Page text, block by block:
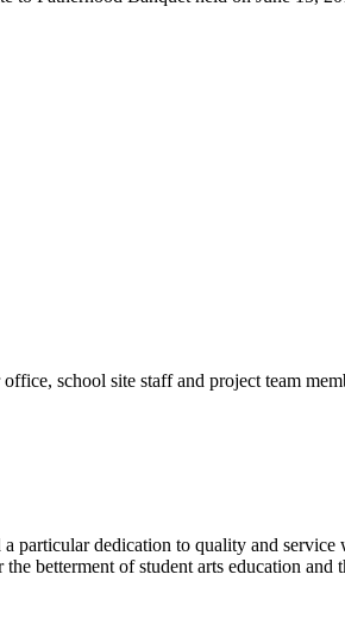
school site staff and project team
particular dedication to quality and
betterment of student arts education and